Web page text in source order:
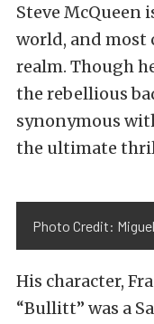
Steve McQueen
world, and
realm. Though
the rebellious
synonymous
the ultimate
Photo Credit:
His character,
“Bullitt” was a